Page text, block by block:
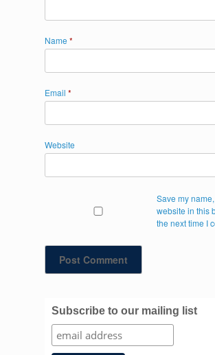
Name *
Email *
Website
Save my
website in this
the next time I
Subscribe to our mailing list